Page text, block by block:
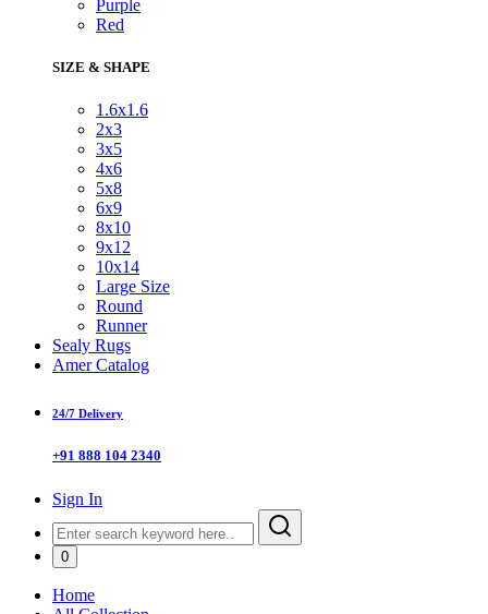
Purple
Red
SIZE & SHAPE
1.6x1.6
2x3
3x5
4x6
5x8
6x9
8x10
9x12
10x14
Large Size
Round
Runner
Sealy Rugs
Amer Catalog
24/7 Delivery
+91 888 104 2340
Sign In
0
Home